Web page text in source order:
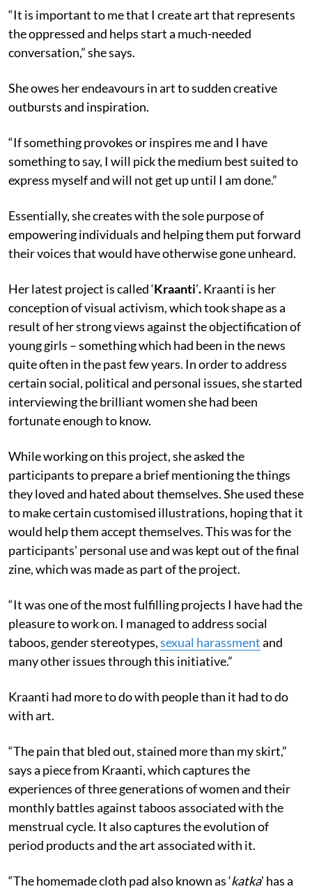
“It is important to me that I create art that represents
the oppressed and helps start a much-needed
conversation,” she says.
She owes her endeavours in art to sudden creative
outbursts and inspiration.
“If something provokes or inspires me and I have
something to say, I will pick the medium best suited to
express myself and will not get up until I am done.”
Essentially, she creates with the sole purpose of
empowering individuals and helping them put forward
their voices that would have otherwise gone unheard.
Her latest project is called ‘Kraanti’.Kraanti is her
conception of visual activism, which took shape as a
result of her strong views against the objectification of
young girls – something which had been in the news
quite often in the past few years. In order to address
certain social, political and personal issues, she started
interviewing the brilliant women she had been
fortunate enough to know.
While working on this project, she asked the
participants to prepare a brief mentioning the things
they loved and hated about themselves. She used these
to make certain customised illustrations, hoping that it
would help them accept themselves. This was for the
participants’ personal use and was kept out of the final
zine, which was made as part of the project.
“It was one of the most fulfilling projects I have had the
pleasure to work on. I managed to address social
taboos, gender stereotypes,sexual harassmentand
many other issues through this initiative.”
Kraanti had more to do with people than it had to do
with art.
“The pain that bled out, stained more than my skirt,”
says a piece from Kraanti, which captures the
experiences of three generations of women and their
monthly battles against taboos associated with the
menstrual cycle. It also captures the evolution of
period products and the art associated with it.
“The homemade cloth pad also known as ‘katka’ has a